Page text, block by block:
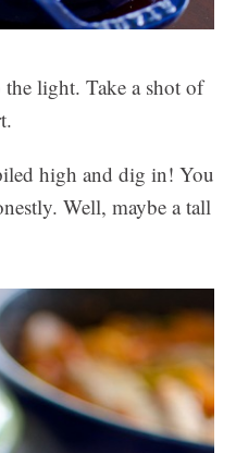
light. Take a shot of
high and dig in! You
Well, maybe a tall